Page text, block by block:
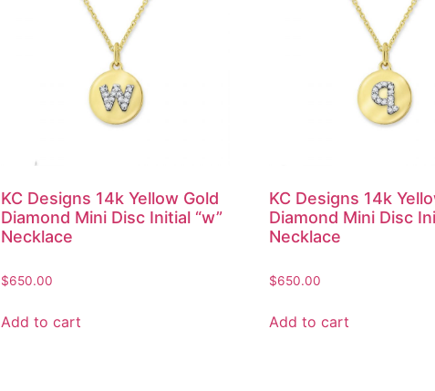
KC Designs 14k Yellow Gold
Diamond Mini Disc Initial “w”
Necklace
$650.00
Add to cart
KC Designs 14k
Diamond Mini Disc
Necklace
$650.00
Add to cart